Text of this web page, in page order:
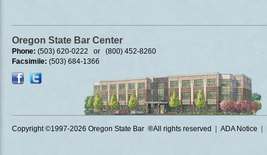
Oregon State Bar Center
Phone: (503) 620-0222 or (800) 452-8260
Facsimile: (503) 684-1366
Copyright ©1997-2026 Oregon State Bar ®All rights reserved ADA Notice